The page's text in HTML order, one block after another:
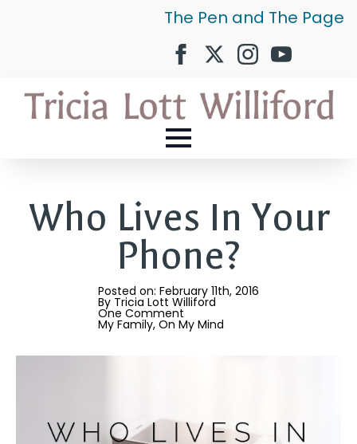
The Pen and The Page
Who Lives In Your
Phone?
Posted on: February 11th, 2016
By Tricia Lott Williford
One Comment
My Family On My Mind